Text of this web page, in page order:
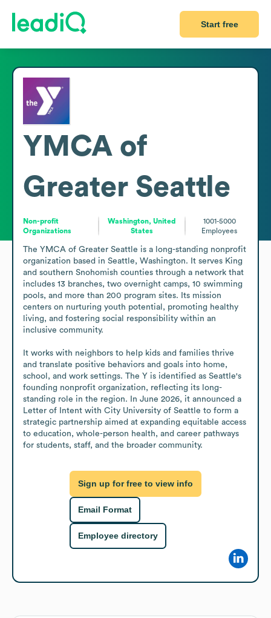
Start free
YMCA of
Greater Seattle
Non-profit
Organizations
Washington, United
States
1001-5000
Employees
The YMCA of Greater Seattle is a long-standing nonprofit
organization based in Seattle, Washington. It serves King
and southern Snohomish counties through a network that
includes 13 branches, two overnight camps, 10 swimming
pools, and more than 200 program sites. Its mission
centers on nurturing youth potential, promoting healthy
living, and fostering social responsibility within an
inclusive community.
It works with neighbors to help kids and families thrive
and translate positive behaviors and goals into home,
school, and work settings. The Y is identified as Seattle's
founding nonprofit organization, reflecting its long-
standing role in the region. In June 2026, it announced a
Letter of Intent with City University of Seattle to form a
strategic partnership aimed at expanding equitable access
to education, whole-person health, and career pathways
for students, staff, and the broader community.
Sign up for free to view info
Email Format
Employee directory